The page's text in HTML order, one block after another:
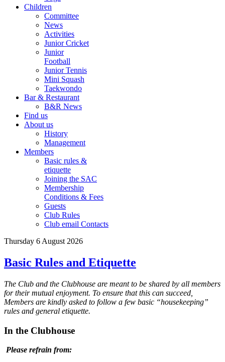
Children
Committee
News
Activities
Junior Cricket
Junior
Football
Junior Tennis
Mini Squash
Taekwondo
Bar & Restaurant
B&R News
Find us
About us
History
Management
Members
Basic rules &
etiquette
Joining the SAC
Membership
Conditions & Fees
Guests
Club Rules
Club email Contacts
Thursday 6 August 2026
Basic Rules and Etiquette
The Club and the Clubhouse are meant to be shared by all members
for their mutual enjoyment. To ensure that this can succeed,
Members are kindly asked to follow a few basic “housekeeping”
rules and general etiquette.
In the Clubhouse
Please refrain from: